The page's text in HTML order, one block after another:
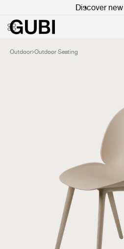
Discover
Outdoor Outdoor Seating